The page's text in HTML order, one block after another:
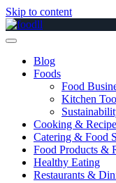
Skip to content
Blog
Foods
Food
Kitchen
Cooking &
Catering & Food
Food Products &
Healthy Eating
Restaurants &